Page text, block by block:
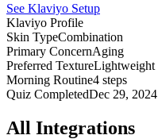
See Klaviyo Setup
Klaviyo Profile
Skin TypeCombination
Primary ConcernAging
Preferred TextureLightweight
Morning Routine4 steps
Quiz CompletedDec 29, 2024
All Integrations